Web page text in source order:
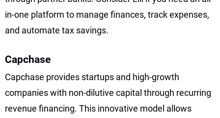
in-one platform to manage finances, track expenses,
and automate tax savings.
Capchase
Capchase provides startups and high-growth
companies with non-dilutive capital through recurring
revenue financing. This innovative model allows